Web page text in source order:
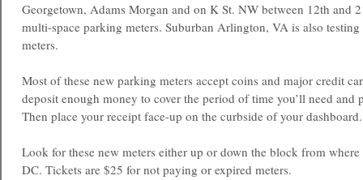
Georgetown, Adams Morgan and on K St. NW between 12th and
multi-space parking meters. Suburban Arlington, VA is also
meters.
Most of these new parking meters accept coins and major credit
deposit enough money to cover the period of time you’ll need and
Then place your receipt face-up on the curbside of your dashboard.
Look for these new meters either up or down the block from
DC. Tickets are $25 for not paying or expired meters.